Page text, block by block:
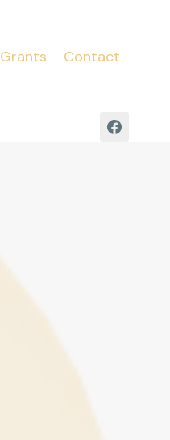
Grants Contact